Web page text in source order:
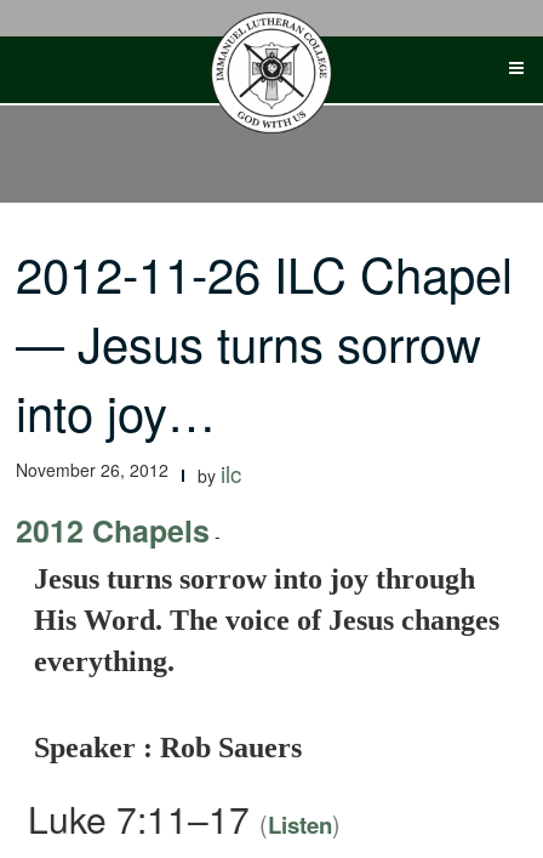
2012-11-26 ILC Chapel
— Jesus turns sorrow
into joy…
November 26, 2012 by ilc
2012 Chapels -
Jesus turns sorrow into joy through
His Word. The voice of Jesus changes
everything.
Speaker : Rob Sauers
Luke 7:11–17 (Listen)